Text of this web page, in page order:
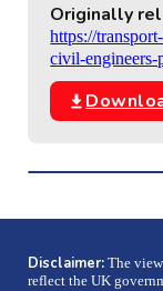
Originally
https://
civil-engineers-
Disclaimer: The
reflect the UK